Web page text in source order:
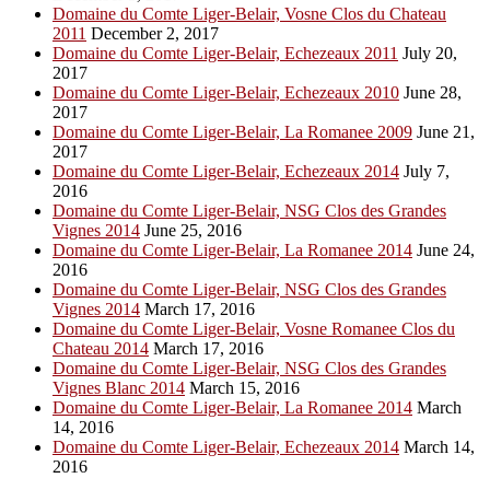
Domaine du Comte Liger-Belair, Vosne Clos du Chateau
2011 December 2, 2017
Domaine du Comte Liger-Belair, Echezeaux 2011 July 20,
2017
Domaine du Comte Liger-Belair, Echezeaux 2010 June 28,
2017
Domaine du Comte Liger-Belair, La Romanee 2009 June 21,
2017
Domaine du Comte Liger-Belair, Echezeaux 2014 July 7,
2016
Domaine du Comte Liger-Belair, NSG Clos des Grandes
Vignes 2014 June 25, 2016
Domaine du Comte Liger-Belair, La Romanee 2014 June 24,
2016
Domaine du Comte Liger-Belair, NSG Clos des Grandes
Vignes 2014 March 17, 2016
Domaine du Comte Liger-Belair, Vosne Romanee Clos du
Chateau 2014 March 17, 2016
Domaine du Comte Liger-Belair, NSG Clos des Grandes
Vignes Blanc 2014 March 15, 2016
Domaine du Comte Liger-Belair, La Romanee 2014 March
14, 2016
Domaine du Comte Liger-Belair, Echezeaux 2014 March 14,
2016